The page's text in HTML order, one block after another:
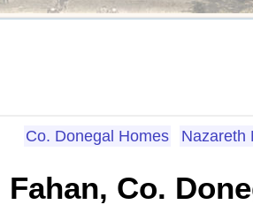
Co. Donegal Homes Nazareth
Co.